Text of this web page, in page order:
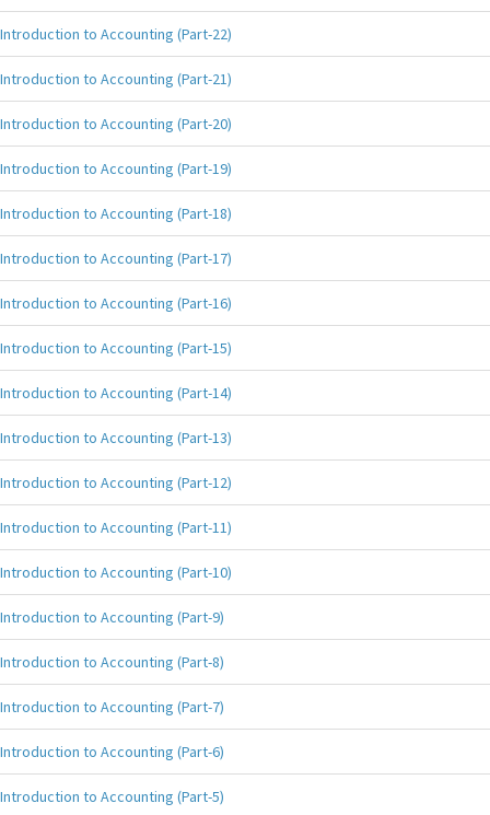
Introduction to Accounting (Part-22)
Introduction to Accounting (Part-21)
Introduction to Accounting (Part-20)
Introduction to Accounting (Part-19)
Introduction to Accounting (Part-18)
Introduction to Accounting (Part-17)
Introduction to Accounting (Part-16)
Introduction to Accounting (Part-15)
Introduction to Accounting (Part-14)
Introduction to Accounting (Part-13)
Introduction to Accounting (Part-12)
Introduction to Accounting (Part-11)
Introduction to Accounting (Part-10)
Introduction to Accounting (Part-9)
Introduction to Accounting (Part-8)
Introduction to Accounting (Part-7)
Introduction to Accounting (Part-6)
Introduction to Accounting (Part-5)